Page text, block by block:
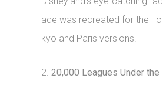
ade was recreated for the To
kyo and Paris versions.
2.20,000 Leagues Under the